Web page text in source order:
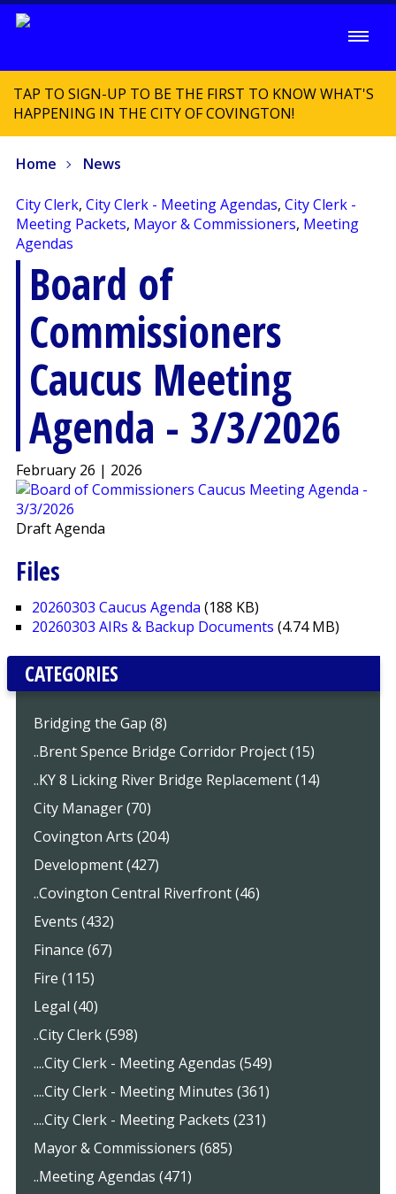
TAP TO SIGN-UP TO BE THE FIRST TO KNOW WHAT'S
HAPPENING IN THE CITY OF COVINGTON!
Home News
City Clerk, City Clerk - Meeting Agendas, City Clerk -
Meeting Packets, Mayor & Commissioners, Meeting
Agendas
Board of
Commissioners
Caucus Meeting
Agenda - 3/3/2026
February 26 | 2026
Draft Agenda
Files
20260303 Caucus Agenda (188 KB)
20260303 AIRs & Backup Documents (4.74 MB)
CATEGORIES
Bridging the Gap (8)
..Brent Spence Bridge Corridor Project (15)
..KY 8 Licking River Bridge Replacement (14)
City Manager (70)
Covington Arts (204)
Development (427)
..Covington Central Riverfront (46)
Events (432)
Finance (67)
Fire (115)
Legal (40)
..City Clerk (598)
....City Clerk - Meeting Agendas (549)
....City Clerk - Meeting Minutes (361)
....City Clerk - Meeting Packets (231)
Mayor & Commissioners (685)
..Meeting Agendas (471)